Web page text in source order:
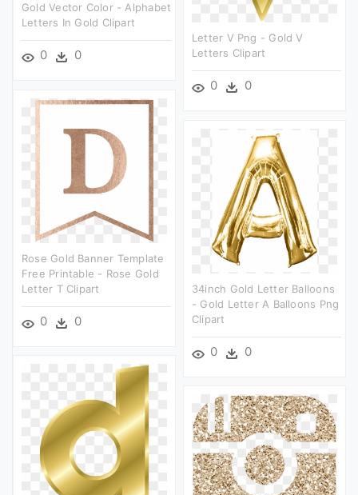
Gold Vector Color - Alphabet
Letters In Gold Clipart
0 0
Letter V Png - Gold V
Letters Clipart
0 0
Rose Gold Banner Template
Free Printable - Rose Gold
Letter T Clipart
0 0
34inch Gold Letter Balloons
- Gold Letter A Balloons Png
Clipart
0 0